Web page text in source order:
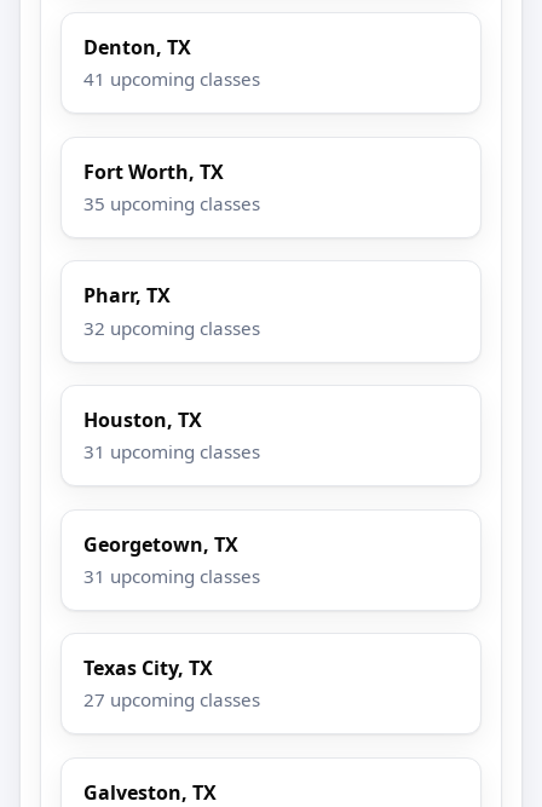
Denton, TX
41 upcoming classes
Fort Worth, TX
35 upcoming classes
Pharr, TX
32 upcoming classes
Houston, TX
31 upcoming classes
Georgetown, TX
31 upcoming classes
Texas City, TX
27 upcoming classes
Galveston, TX